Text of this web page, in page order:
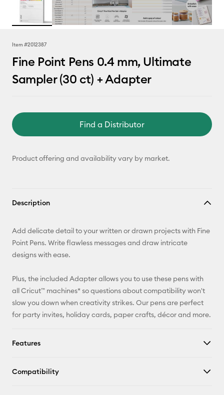
Item #2012387
Fine Point Pens 0.4 mm, Ultimate
Sampler (30 ct) + Adapter
Find a Distributor
Product offering and availability vary by market.
Description
Add delicate detail to your written or drawn projects with Fine
Point Pens. Write flawless messages and draw intricate
designs with ease.
Plus, the included Adapter allows you to use these pens with
all Cricut™ machines* so questions about compatibility won't
slow you down when creativity strikes. Our pens are perfect
for party invites, holiday cards, paper crafts, décor and more.
Features
Compatibility